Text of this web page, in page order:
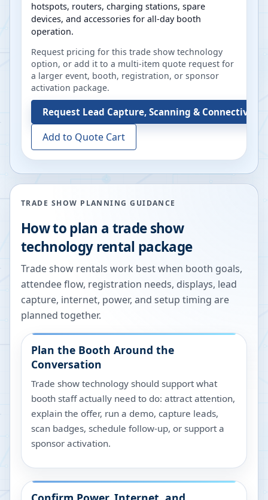
hotspots, routers, charging stations, spare
devices, and accessories for all-day booth
operation.
Request pricing for this trade show technology
option, or add it to a multi-item quote request for
a larger event, booth, registration, or sponsor
activation package.
Request Lead Capture, Scanning & Connectivity
Add to Quote Cart
TRADE SHOW PLANNING GUIDANCE
How to plan a trade show
technology rental package
Trade show rentals work best when booth goals,
attendee flow, registration needs, displays, lead
capture, internet, power, and setup timing are
planned together.
Plan the Booth Around the
Conversation
Trade show technology should support what
booth staff actually need to do: attract attention,
explain the offer, run a demo, capture leads,
scan badges, schedule follow-up, or support a
sponsor activation.